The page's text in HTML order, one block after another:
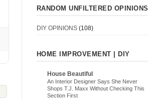
RANDOM UNFILTERED OPINIONS
DIY OPINIONS (108)
HOME IMPROVEMENT | DIY
House Beautiful
An Interior Designer Says She Never
Shops T.J. Maxx Without Checking This
Section First